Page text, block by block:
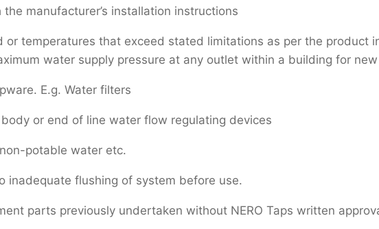
manufacturer’s installation instructions
temperatures that exceed stated limitations as per the product
water supply pressure at any outlet within a building for
E.g. Water filters
or end of line water flow regulating devices
potable water etc.
inadequate flushing of system before use.
parts previously undertaken without NERO Taps written